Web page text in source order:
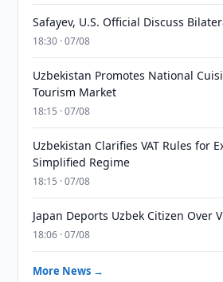
Safayev, U.S. Official Discuss
18:30 · 07/08
Uzbekistan Promotes National
Tourism Market
18:15 · 07/08
Uzbekistan Clarifies VAT Rules for
Simplified Regime
18:15 · 07/08
Japan Deports Uzbek Citizen Over
18:06 · 07/08
More News →